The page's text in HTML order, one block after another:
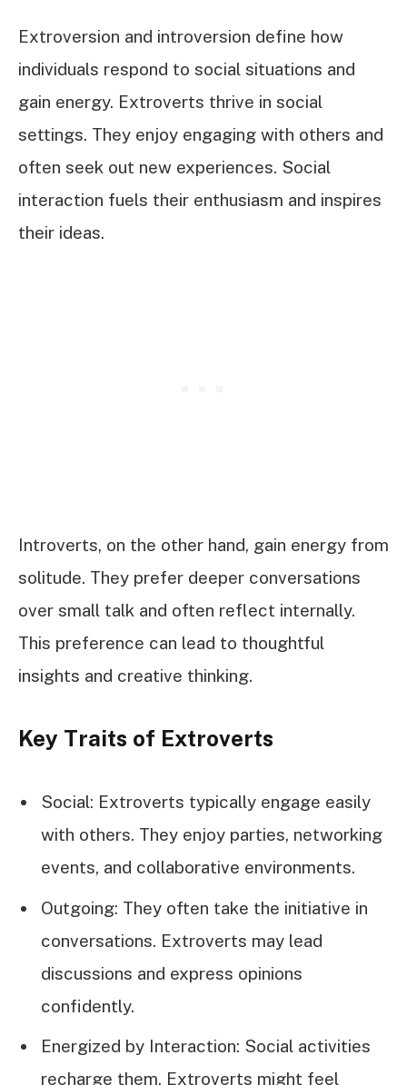
Extroversion and introversion define how
individuals respond to social situations and
gain energy. Extroverts thrive in social
settings. They enjoy engaging with others and
often seek out new experiences. Social
interaction fuels their enthusiasm and inspires
their ideas.
Introverts, on the other hand, gain energy from
solitude. They prefer deeper conversations
over small talk and often reflect internally.
This preference can lead to thoughtful
insights and creative thinking.
Key Traits of Extroverts
Social: Extroverts typically engage easily
with others. They enjoy parties, networking
events, and collaborative environments.
Outgoing: They often take the initiative in
conversations. Extroverts may lead
discussions and express opinions
confidently.
Energized by Interaction: Social activities
recharge them. Extroverts might feel